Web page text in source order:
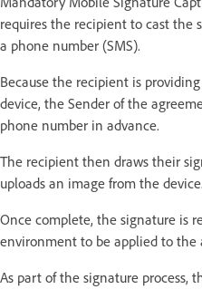
requires the recipient to cast the
a phone number (SMS).
Because the recipient is
device, the Sender of the
phone number in advance.
The recipient then draws their
uploads an image from the device.
Once complete, the signature is
environment to be applied to the
As part of the signature process,